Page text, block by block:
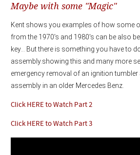
Support
Manuals
News
Customer Login
Checkout
Videos
Maybe with some "Magic"
Kent shows you examples of how some
from the 1970's and 1980's can be also
key... But there is something you have to
assembly.showing this and many more
emergency removal of an ignition
assembly in an older Mercedes Benz.
Click HERE to Watch Part 2
Click HERE to Watch Part 3